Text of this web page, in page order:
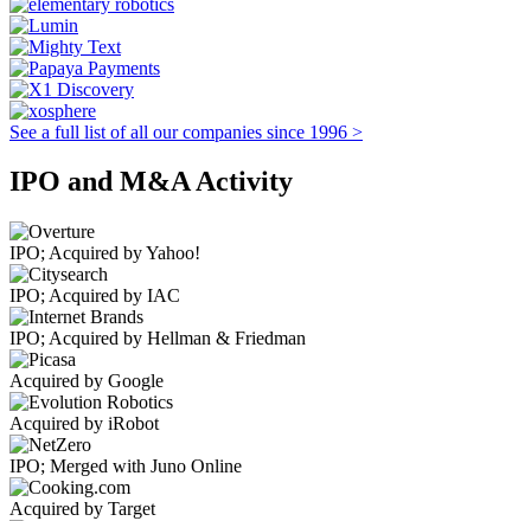
See a full list of all our companies since 1996 >
IPO and M&A Activity
IPO; Acquired by Yahoo!
IPO; Acquired by IAC
IPO; Acquired by Hellman & Friedman
Acquired by Google
Acquired by iRobot
IPO; Merged with Juno Online
Acquired by Target